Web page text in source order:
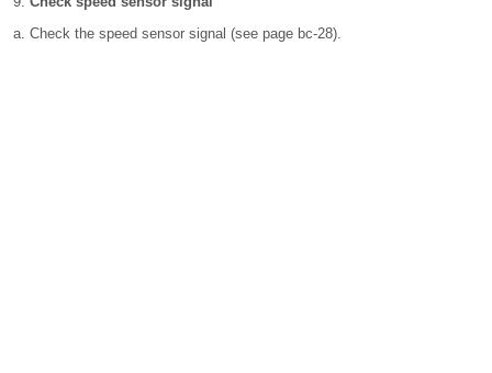
Check the speed sensor signal (see page bc-28).